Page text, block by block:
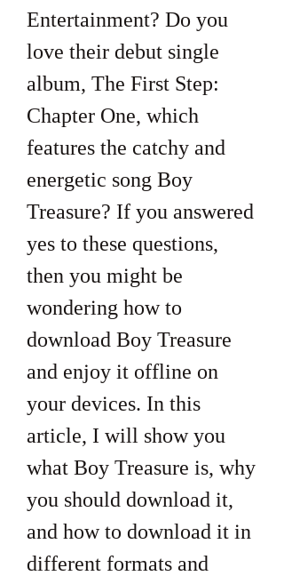
Entertainment? Do you
love their debut single
album, The First Step:
Chapter One, which
features the catchy and
energetic song Boy
Treasure? If you answered
yes to these questions,
then you might be
wondering how to
download Boy Treasure
and enjoy it offline on
your devices. In this
article, I will show you
what Boy Treasure is, why
you should download it,
and how to download it in
different formats and